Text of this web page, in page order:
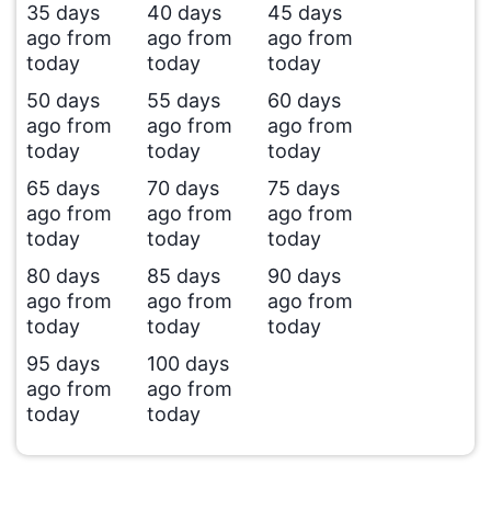
35 days
ago from
today
40 days
ago from
today
45 days
ago from
today
50 days
ago from
today
55 days
ago from
today
60 days
ago from
today
65 days
ago from
today
70 days
ago from
today
75 days
ago from
today
80 days
ago from
today
85 days
ago from
today
90 days
ago from
today
95 days
ago from
today
100 days
ago from
today